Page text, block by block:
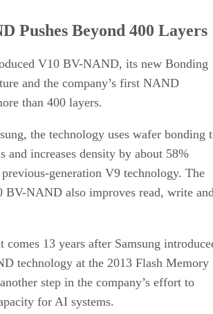
Pushes Beyond 400 Layers
V10 BV-NAND, its new Bonding
and the company’s first NAND
than 400 layers.
the technology uses wafer bonding
and increases density by about 58%
generation V9 technology. The
BV-NAND also improves read, write
comes 13 years after Samsung
technology at the 2013 Flash Memory
step in the company’s effort to
for AI systems.